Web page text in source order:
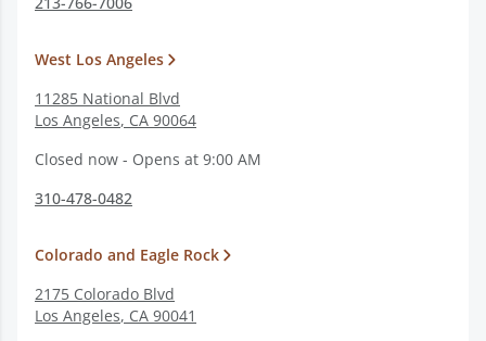
West Los Angeles
11285 National Blvd
Los Angeles, CA 90064
Closed now - Opens at 9:00 AM
310-478-0482
Colorado and Eagle Rock
2175 Colorado Blvd
Los Angeles, CA 90041